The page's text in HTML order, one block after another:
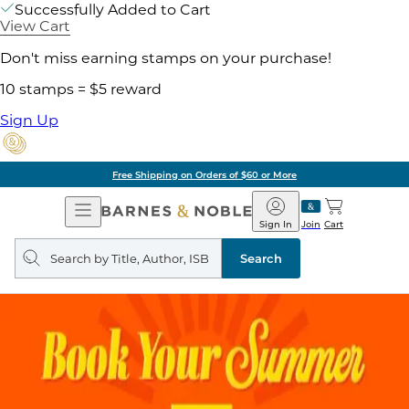
Successfully Added to Cart
View Cart
Don't miss earning stamps on your purchase!
10 stamps = $5 reward
Sign Up
Free Shipping on Orders of $60 or More
Open
Navigation
Barnes
&
Noble
Join
Sign In Cart
Search
query
Search